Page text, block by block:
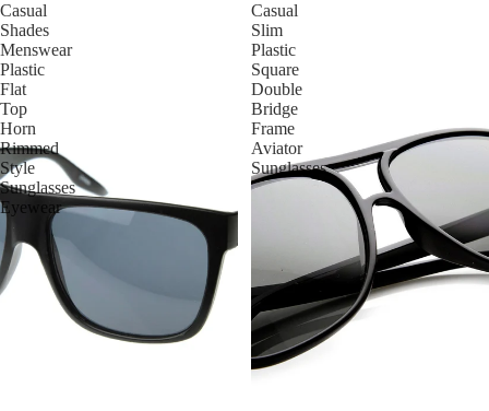
Casual
Shades
Menswear
Plastic
Flat
Top
Horn
Rimmed
Style
Sunglasses
Eyewear
Casual
Slim
Plastic
Square
Double
Bridge
Frame
Aviator
Sunglasses